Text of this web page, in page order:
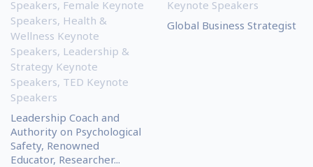
Speakers, Female Keynote
Speakers, Health &
Wellness Keynote
Speakers, Leadership &
Strategy Keynote
Speakers, TED Keynote
Speakers
Leadership Coach and
Authority on Psychological
Safety, Renowned
Educator, Researcher...
Keynote Speakers
Global Business Strategist